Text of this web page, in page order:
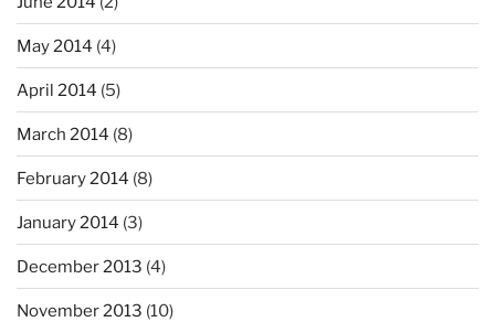
May 2014 (4)
April 2014 (5)
March 2014 (8)
February 2014 (8)
January 2014 (3)
December 2013 (4)
November 2013 (10)